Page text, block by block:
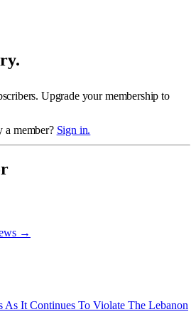
Upgrade your membership to
a member? Sign in.
→
It Continues To Violate The Lebanon